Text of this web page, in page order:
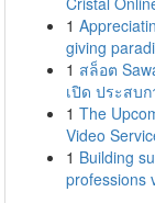
1
giving
1 สล็อต
เปิด ประสบ
1 The
Video
1 Building
professions